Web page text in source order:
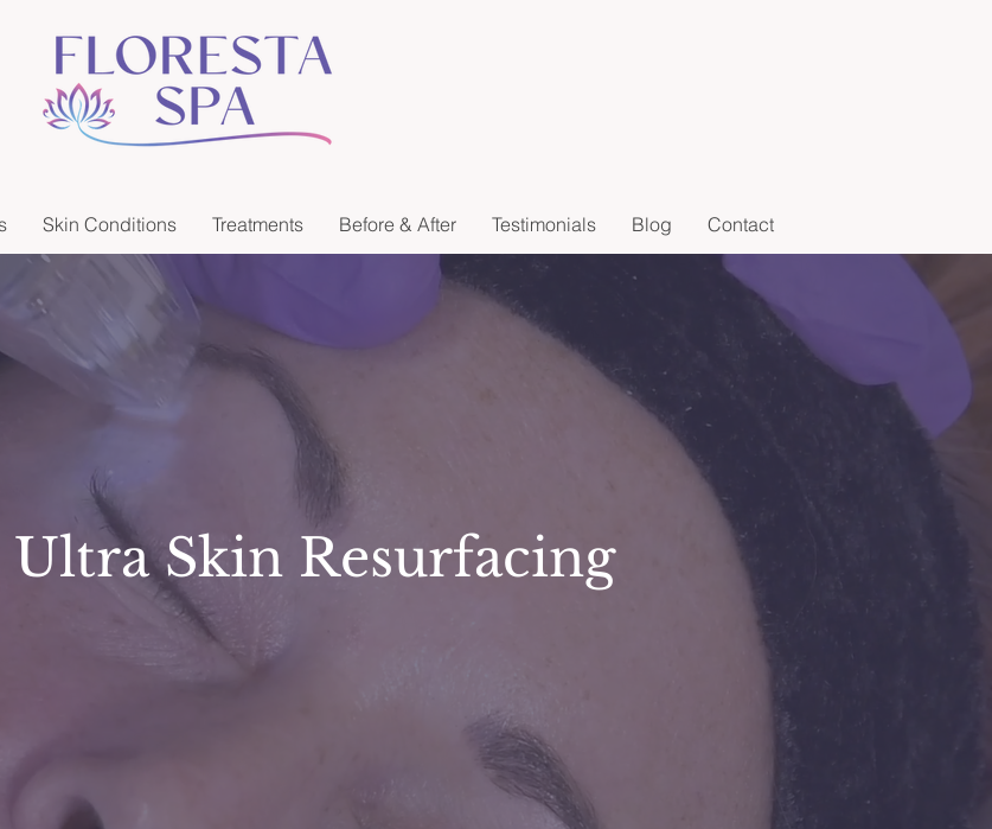
Skin Conditions Treatments Before & After Testimonials Blog Contact
Ultra Skin Resurfacing